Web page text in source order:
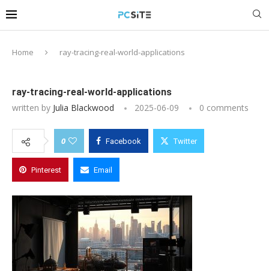
Home ray-tracing-real-world-applications
ray-tracing-real-world-applications
written by Julia Blackwood 2025-06-09 0 comments
0 Facebook Twitter
Pinterest Email